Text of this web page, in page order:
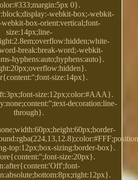
0}.
webkit-box;-webkit-
box-orient:vertical;font-
size:14px;line-
break:break-word;-webkit-
hyphens:auto;hyphens:auto}.
size:14px}.
size:12px;color:#AAA}.
decoration:line-
through}.
top:12px;box-sizing:border-box}.
size:20px}.